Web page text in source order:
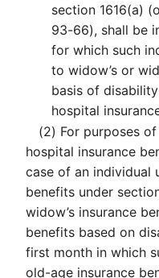
section 1616(a)
93-66), shall be
for which such
to widow’s or
basis of
hospital
(2) For purposes
hospital insurance
case of an individual
benefits under
widow’s insurance
benefits based on
first month in which
old-age insurance